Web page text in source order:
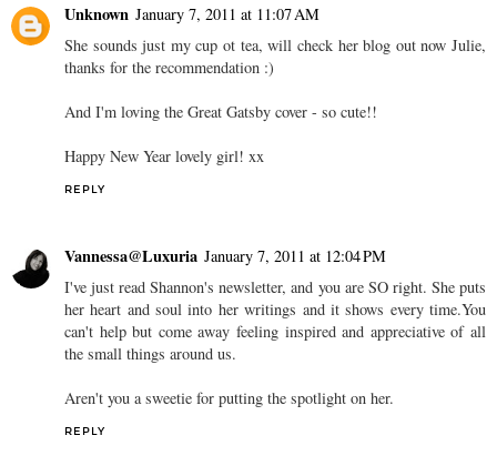
Unknown January 7, 2011 at 11:07 AM
She sounds just my cup ot tea, will check her blog out now Julie,
thanks for the recommendation :)
And I'm loving the Great Gatsby cover - so cute!!
Happy New Year lovely girl! xx
REPLY
Vannessa@Luxuria January 7, 2011 at 12:04 PM
I've just read Shannon's newsletter, and you are SO right. She puts
her heart and soul into her writings and it shows every time.You
can't help but come away feeling inspired and appreciative of all
the small things around us.
Aren't you a sweetie for putting the spotlight on her.
REPLY